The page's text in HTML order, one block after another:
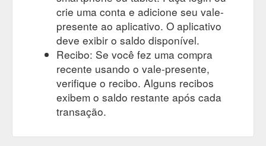
crie uma conta e adicione seu vale-
presente ao aplicativo. O aplicativo
deve exibir o saldo disponível.
Recibo: Se você fez uma compra
recente usando o vale-presente,
verifique o recibo. Alguns recibos
exibem o saldo restante após cada
transação.